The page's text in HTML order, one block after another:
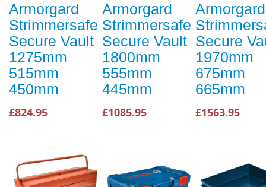
Armorgard
Strimmersafe
Secure Vault
1275mm
515mm
450mm
£824.95
Armorgard
Strimmersafe
Secure Vault
1800mm
555mm
445mm
£1085.95
Armorgard
Secure
1970mm
675mm
665mm
£1563.95